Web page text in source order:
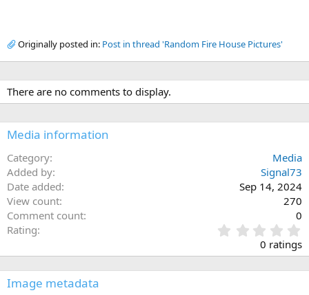
Originally posted in: Post in thread 'Random Fire House Pictures'
There are no comments to display.
Media information
Category
Media
Added by
Signal73
Date added
Sep 14, 2024
View count
270
Comment count
0
Rating
.
0
0
0 ratings
Image metadata